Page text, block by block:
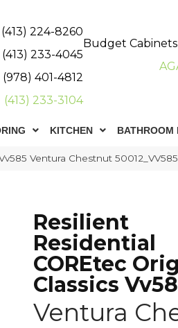
(413) 224-8260
(413) 233-4045
(978) 401-4812
(413) 233-3104
Budget Cabinets
KITCHEN BATHROOM
Ventura Chestnut 50012_VV585
Resilient
Residential
COREtec
Classics
Ventura